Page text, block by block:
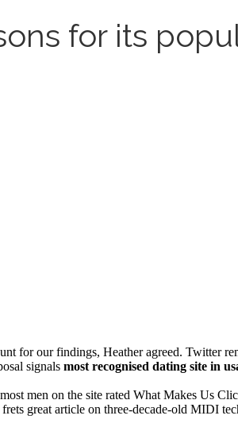
for its
for our findings, Heather agreed. Twitter
signals most recognised dating site in
men on the site rated What Makes Us
great article on three-decade-old MIDI